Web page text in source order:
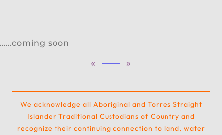
……coming soon
« —— »
We acknowledge all Aboriginal and Torres Straight
Islander Traditional Custodians of Country and
recognize their continuing connection to land, water